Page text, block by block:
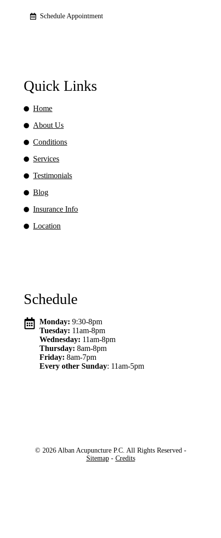
Schedule Appointment
Quick Links
Home
About Us
Conditions
Services
Testimonials
Blog
Insurance Info
Location
Schedule
Monday: 9:30-8pm
Tuesday: 11am-8pm
Wednesday: 11am-8pm
Thursday: 8am-8pm
Friday: 8am-7pm
Every other Sunday: 11am-5pm
© 2026 Alban Acupuncture P.C. All Rights Reserved -
Sitemap- Credits